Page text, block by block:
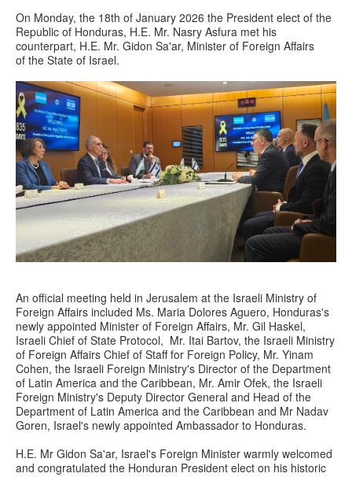
On Monday, the 18th of January 2026 the President elect of the
Republic of Honduras, H.E. Mr. Nasry Asfura met his
counterpart, H.E. Mr. Gidon Sa'ar, Minister of Foreign Affairs
of the State of Israel.
An official meeting held in Jerusalem at the Israeli Ministry of
Foreign Affairs included Ms. Maria Dolores Aguero, Honduras's
newly appointed Minister of Foreign Affairs, Mr. Gil Haskel,
Israeli Chief of State Protocol, Mr. Itai Bartov, the Israeli Ministry
of Foreign Affairs Chief of Staff for Foreign Policy, Mr. Yinam
Cohen, the Israeli Foreign Ministry's Director of the Department
of Latin America and the Caribbean, Mr. Amir Ofek, the Israeli
Foreign Ministry's Deputy Director General and Head of the
Department of Latin America and the Caribbean and Mr Nadav
Goren, Israel's newly appointed Ambassador to Honduras.
H.E. Mr Gidon Sa'ar, Israel's Foreign Minister warmly welcomed
and congratulated the Honduran President elect on his historic